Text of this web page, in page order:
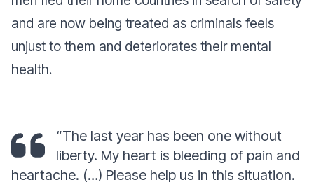
and are now being treated as criminals feels
unjust to them and deteriorates their mental
health.
“The last year has been one without
liberty. My heart is bleeding of pain and
heartache. (…) Please help us in this situation.